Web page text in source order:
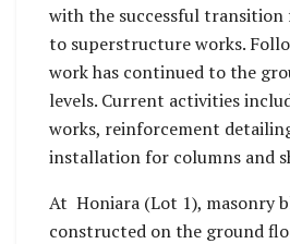
with the successful
to superstructure works.
work has continued to the
levels. Current activities
works, reinforcement
installation for columns and
At Honiara (Lot 1), masonry
constructed on the ground